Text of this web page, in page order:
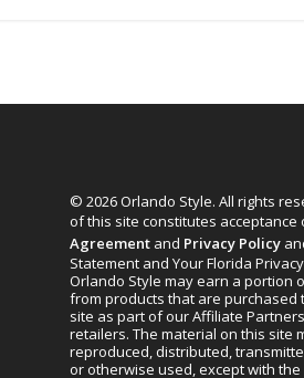
© 2026 Orlando Style. All rights
of this site constitutes acceptance
Agreementand Privacy Policy
Statement and Your Florida
Orlando Style may earn a portion
from products that are purchased
site as part of our Affiliate
retailers. The material on this site
reproduced, distributed,
or otherwise used, except with